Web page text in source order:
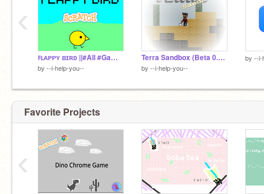
ꜰʟᴀᴘᴘʏ ʙɪʀᴅ ||#All #Games remix
by --i-help-you--
Terra Sandbox (Beta 0.9.1) remix
by --i-help-you--
by --i-
‹
Favorite Projects
‹